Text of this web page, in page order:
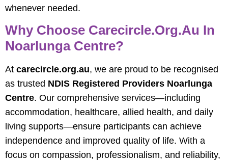
whenever needed.
Why Choose Carecircle.org.au In
Noarlunga Centre?
At carecircle.org.au, we are proud to be recognised
as trusted NDIS Registered Providers Noarlunga
Centre. Our comprehensive services—including
accommodation, healthcare, allied health, and daily
living supports—ensure participants can achieve
independence and improved quality of life. With a
focus on compassion, professionalism, and reliability,